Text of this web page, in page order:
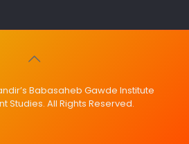
Babasaheb Gawde Institute
Studies. All Rights Reserved.